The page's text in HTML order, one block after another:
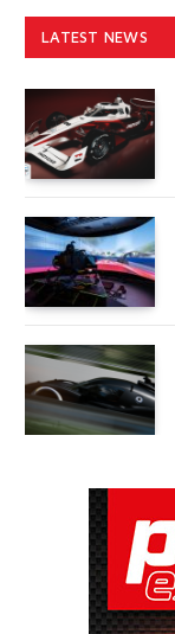
LATEST NEWS